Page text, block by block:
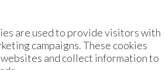
are used to provide visitors with
campaigns. These cookies
and collect information to